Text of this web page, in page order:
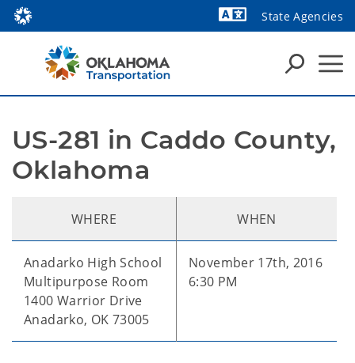
State Agencies
US-281 in Caddo County,
Oklahoma
WHERE WHEN
Anadarko High School
Multipurpose Room
1400 Warrior Drive
Anadarko, OK 73005
November 17th, 2016
6:30 PM